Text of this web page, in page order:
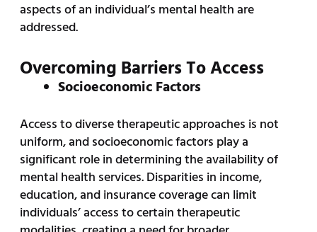
aspects of an individual’s mental health are
addressed.
Overcoming Barriers To Access
Socioeconomic Factors
Access to diverse therapeutic approaches is not
uniform, and socioeconomic factors play a
significant role in determining the availability of
mental health services. Disparities in income,
education, and insurance coverage can limit
individuals’ access to certain therapeutic